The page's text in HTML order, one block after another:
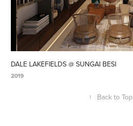
DALE LAKEFIELDS @ SUNGAI BESI
2019
↑ Back to Top